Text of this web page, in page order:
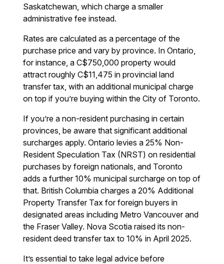
Saskatchewan, which charge a smaller
administrative fee instead.
Rates are calculated as a percentage of the
purchase price and vary by province. In Ontario,
for instance, a C$750,000 property would
attract roughly C$11,475 in provincial land
transfer tax, with an additional municipal charge
on top if you’re buying within the City of Toronto.
If you’re a non-resident purchasing in certain
provinces, be aware that significant additional
surcharges apply. Ontario levies a 25% Non-
Resident Speculation Tax (NRST) on residential
purchases by foreign nationals, and Toronto
adds a further 10% municipal surcharge on top of
that. British Columbia charges a 20% Additional
Property Transfer Tax for foreign buyers in
designated areas including Metro Vancouver and
the Fraser Valley. Nova Scotia raised its non-
resident deed transfer tax to 10% in April 2025.
It’s essential to take legal advice before